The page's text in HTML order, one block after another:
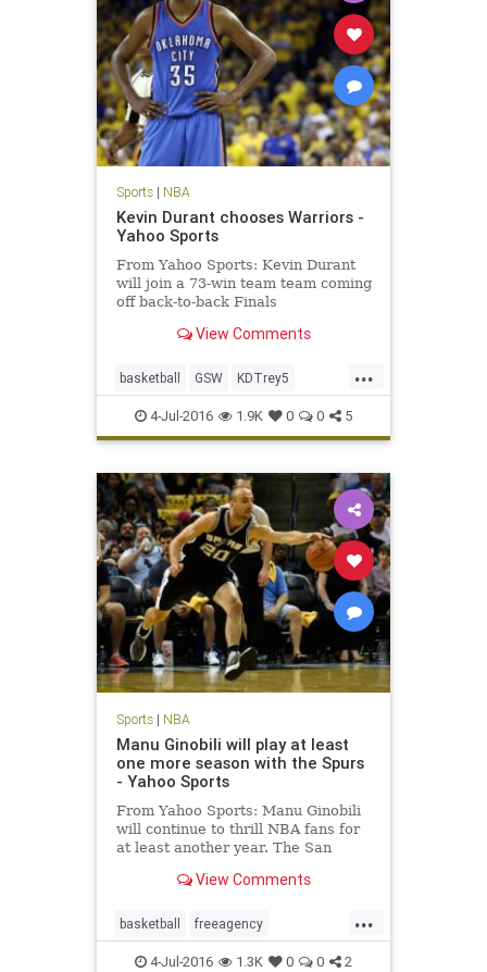
Sports| NBA
Kevin Durant chooses Warriors -
Yahoo Sports
From Yahoo Sports: Kevin Durant
will join a 73-win team team coming
off back-to-back Finals
View Comments
...
basketball GSW KDTrey5
KevinDurant NBA OKC sports
Warriors
4-Jul-2016 1.9K 0 0 5
Sports| NBA
Manu Ginobili will play at least
one more season with the Spurs
- Yahoo Sports
From Yahoo Sports: Manu Ginobili
will continue to thrill NBA fans for
at least another year. The San
earlier than expected in a fashion
the team’s future. For all the on-
court issues su
View Comments
...
basketball freeagency
ManuGinobili NBA SanAntonio
4-Jul-2016 1.3K 0 0 2